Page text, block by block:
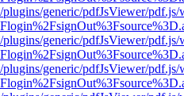
generic/pdfJsViewer/
generic/pdfJsViewer/
generic/pdfJsViewer/